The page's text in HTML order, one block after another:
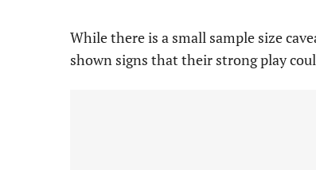
While there is a small sample size
shown signs that their strong play